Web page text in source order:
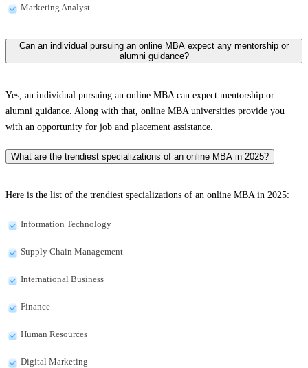
Marketing Analyst
Can an individual pursuing an online MBA expect any mentorship or
alumni guidance?
Yes, an individual pursuing an online MBA can expect mentorship or
alumni guidance. Along with that, online MBA universities provide you
with an opportunity for job and placement assistance.
What are the trendiest specializations of an online MBA in 2025?
Here is the list of the trendiest specializations of an online MBA in 2025:
Information Technology
Supply Chain Management
International Business
Finance
Human Resources
Digital Marketing